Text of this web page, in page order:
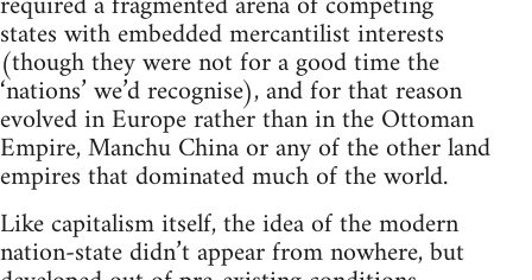
states with embedded mercantilist interests
(though they were not for a good time the
‘nations’ we’d recognise), and for that reason
evolved in Europe rather than in the Ottoman
Empire, Manchu China or any of the other land
empires that dominated much of the world.
Like capitalism itself, the idea of the modern
nation-state didn’t appear from nowhere, but